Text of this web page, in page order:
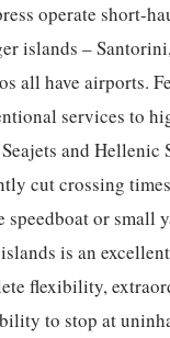
operate short-
islands –
all have airports.
services to
and Hellenic
cut crossing
or small
is an
flexibility,
to stop at